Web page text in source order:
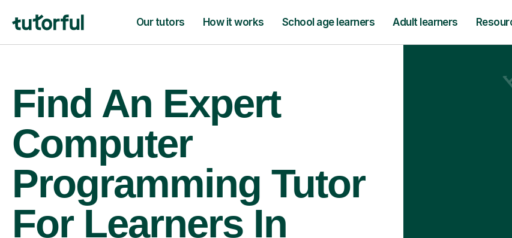
Our tutors How it works School age learners Adult learners
Find An Expert
Computer
Programming Tutor
For Learners In